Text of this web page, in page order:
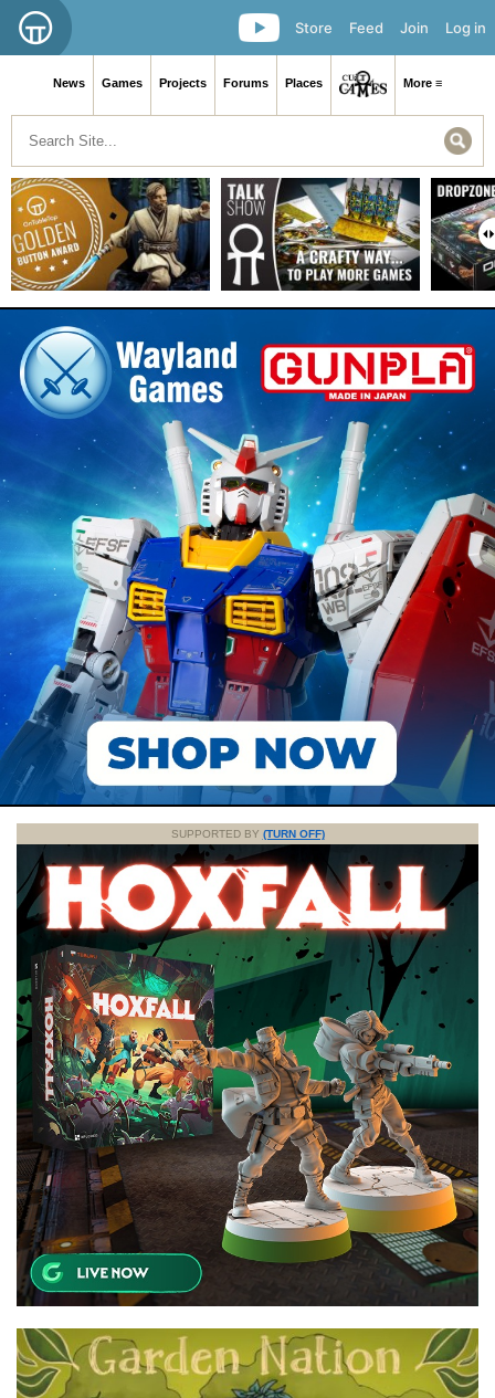
Log in
Join
Feed
Store
News Games Projects Forums Places More ≡
SUPPORTED BY (TURN OFF)